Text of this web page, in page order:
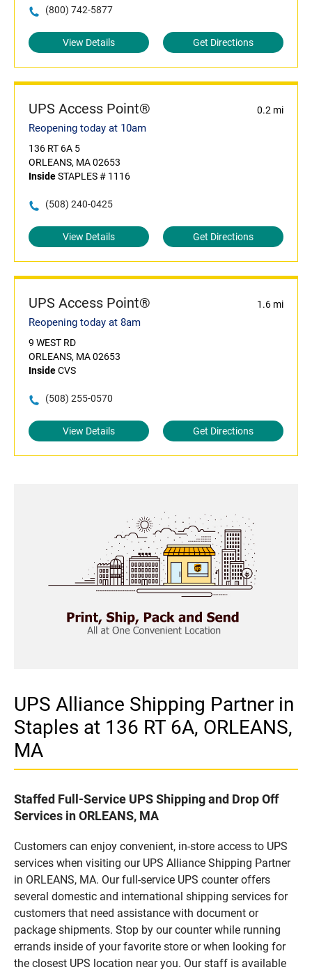
(800) 742-5877
View Details Get Directions
UPS Access Point® 0.2 mi
Reopening today at 10am
136 RT 6A 5
ORLEANS, MA 02653
InsideSTAPLES # 1116
(508) 240-0425
View Details Get Directions
UPS Access Point® 1.6 mi
Reopening today at 8am
9 WEST RD
ORLEANS, MA 02653
InsideCVS
(508) 255-0570
View Details Get Directions
UPS Alliance Shipping Partner in
Staples at 136 RT 6A, ORLEANS,
MA
Staffed Full-Service UPS Shipping and Drop Off
Services in ORLEANS, MA
Customers can enjoy convenient, in-store access to UPS
services when visiting our UPS Alliance Shipping Partner
in ORLEANS, MA. Our full-service UPS counter offers
several domestic and international shipping services for
customers that need assistance with document or
package shipments. Stop by our counter while running
errands inside of your favorite store or when looking for
the closest UPS location near you. Our staff is available